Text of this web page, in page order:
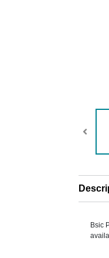
Bsic